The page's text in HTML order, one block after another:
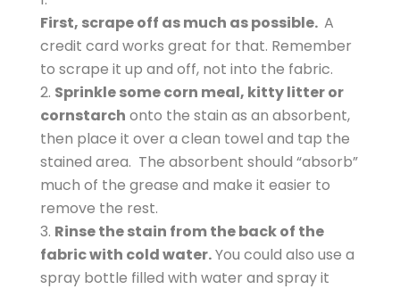
First, scrape off as much as possible. A
credit card works great for that. Remember
to scrape it up and off, not into the fabric.
Sprinkle some corn meal, kitty litter or
cornstarch onto the stain as an absorbent,
then place it over a clean towel and tap the
stained area. The absorbent should “absorb”
much of the grease and make it easier to
remove the rest.
Rinse the stain from the back of the
fabric with cold water.You could also use a
spray bottle filled with water and spray it